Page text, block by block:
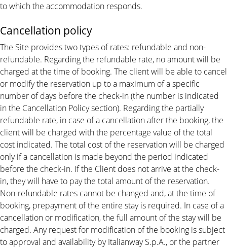
to which the accommodation responds.
Cancellation policy
The Site provides two types of rates: refundable and non-
refundable. Regarding the refundable rate, no amount will be
charged at the time of booking. The client will be able to cancel
or modify the reservation up to a maximum of a specific
number of days before the check-in (the number is indicated
in the Cancellation Policy section). Regarding the partially
refundable rate, in case of a cancellation after the booking, the
client will be charged with the percentage value of the total
cost indicated. The total cost of the reservation will be charged
only if a cancellation is made beyond the period indicated
before the check-in. If the Client does not arrive at the check-
in, they will have to pay the total amount of the reservation.
Non-refundable rates cannot be changed and, at the time of
booking, prepayment of the entire stay is required. In case of a
cancellation or modification, the full amount of the stay will be
charged. Any request for modification of the booking is subject
to approval and availability by Italianway S.p.A., or the partner